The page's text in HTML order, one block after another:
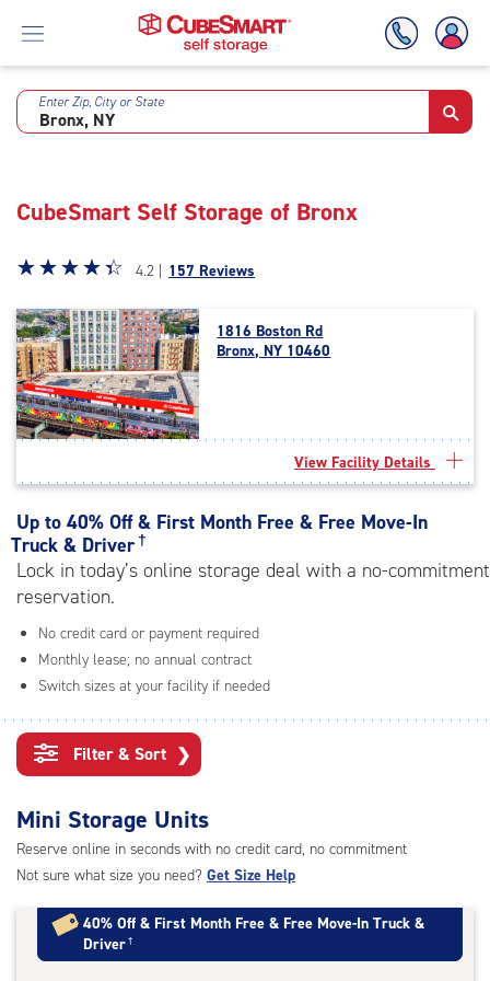
Skip
Enter Zip, City or State
CubeSmart Self Storage of Bronx
Star
4.2
out
of
5
|
rating=4.2
rating=4.2
|
adjustments=3
☆☆☆☆☆
★★★★★ 4.2 | 157 Reviews
1816 Boston Rd
Bronx, NY 10460
View Facility Details
Up to 40% Off & First Month Free & Free Move-In
Truck & Driver†
Lock in today’s online storage deal with a no-commitment
reservation.
No credit card or payment required
Monthly lease; no annual contract
Switch sizes at your facility if needed
Filter & Sort ❯
Mini Storage Units
Reserve online in seconds with no credit card, no commitment
Not sure what size you need? Get Size Help
40% Off & First Month Free & Free Move-In Truck &
Driver†